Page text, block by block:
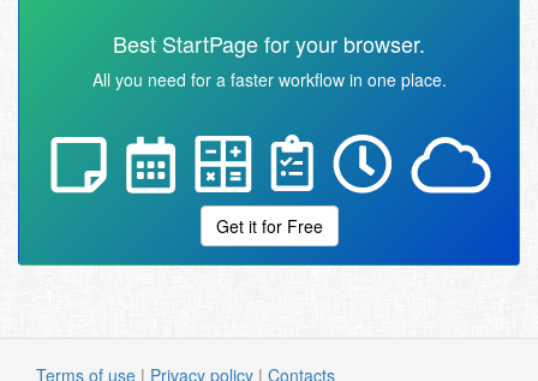
Best StartPage for your browser.
All you need for a faster workflow in one place.
Get it for Free
Terms of use | Privacy policy | Contacts